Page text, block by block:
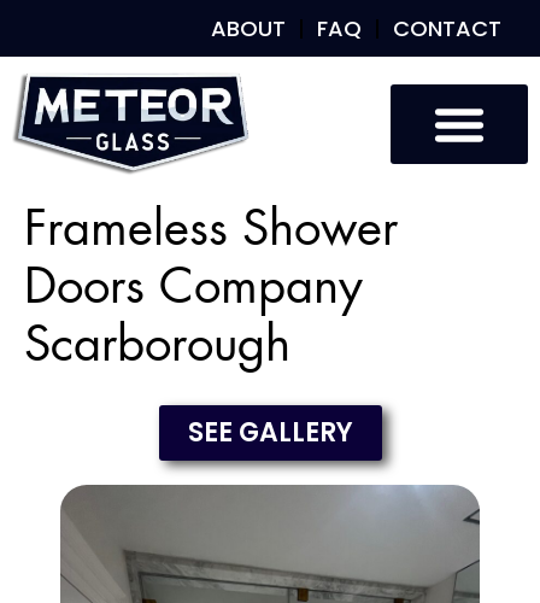
ABOUT FAQ CONTACT
Frameless Shower
Doors Company
Scarborough
SEE GALLERY